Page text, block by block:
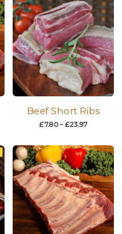
Beef Short Ribs
£7.80–£23.97